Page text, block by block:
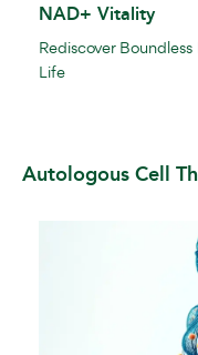
NAD+ Vitality
Rediscover
Life
Autologous Cell